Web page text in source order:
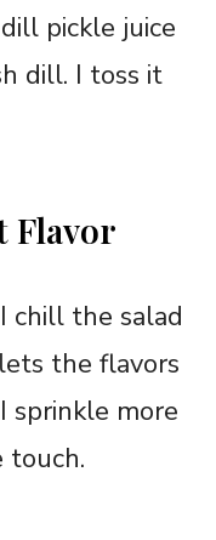
pickle juice
dill. I toss it
Flavor
chill the salad
the flavors
sprinkle more
touch.